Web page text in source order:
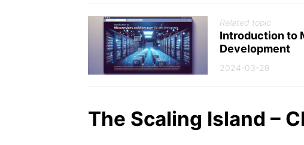
Related topic
Introduction to
Development
2024-03-29
The Scaling Island –